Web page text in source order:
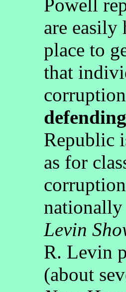
Powell
are easily
place to
that
Republic
as for
Levin
R. Levin
(about